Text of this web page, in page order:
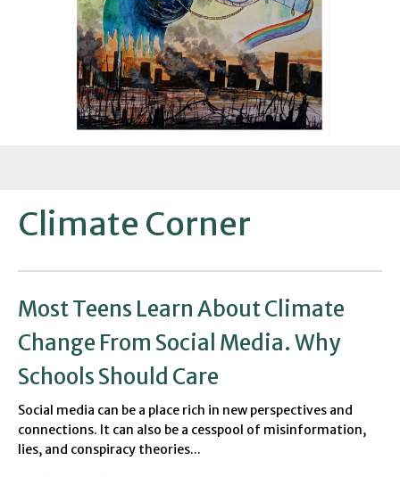
Climate Corner
Most Teens Learn About Climate
Change From Social Media. Why
Schools Should Care
Social media can be a place rich in new perspectives and
connections. It can also be a cesspool of misinformation,
lies, and conspiracy theories...